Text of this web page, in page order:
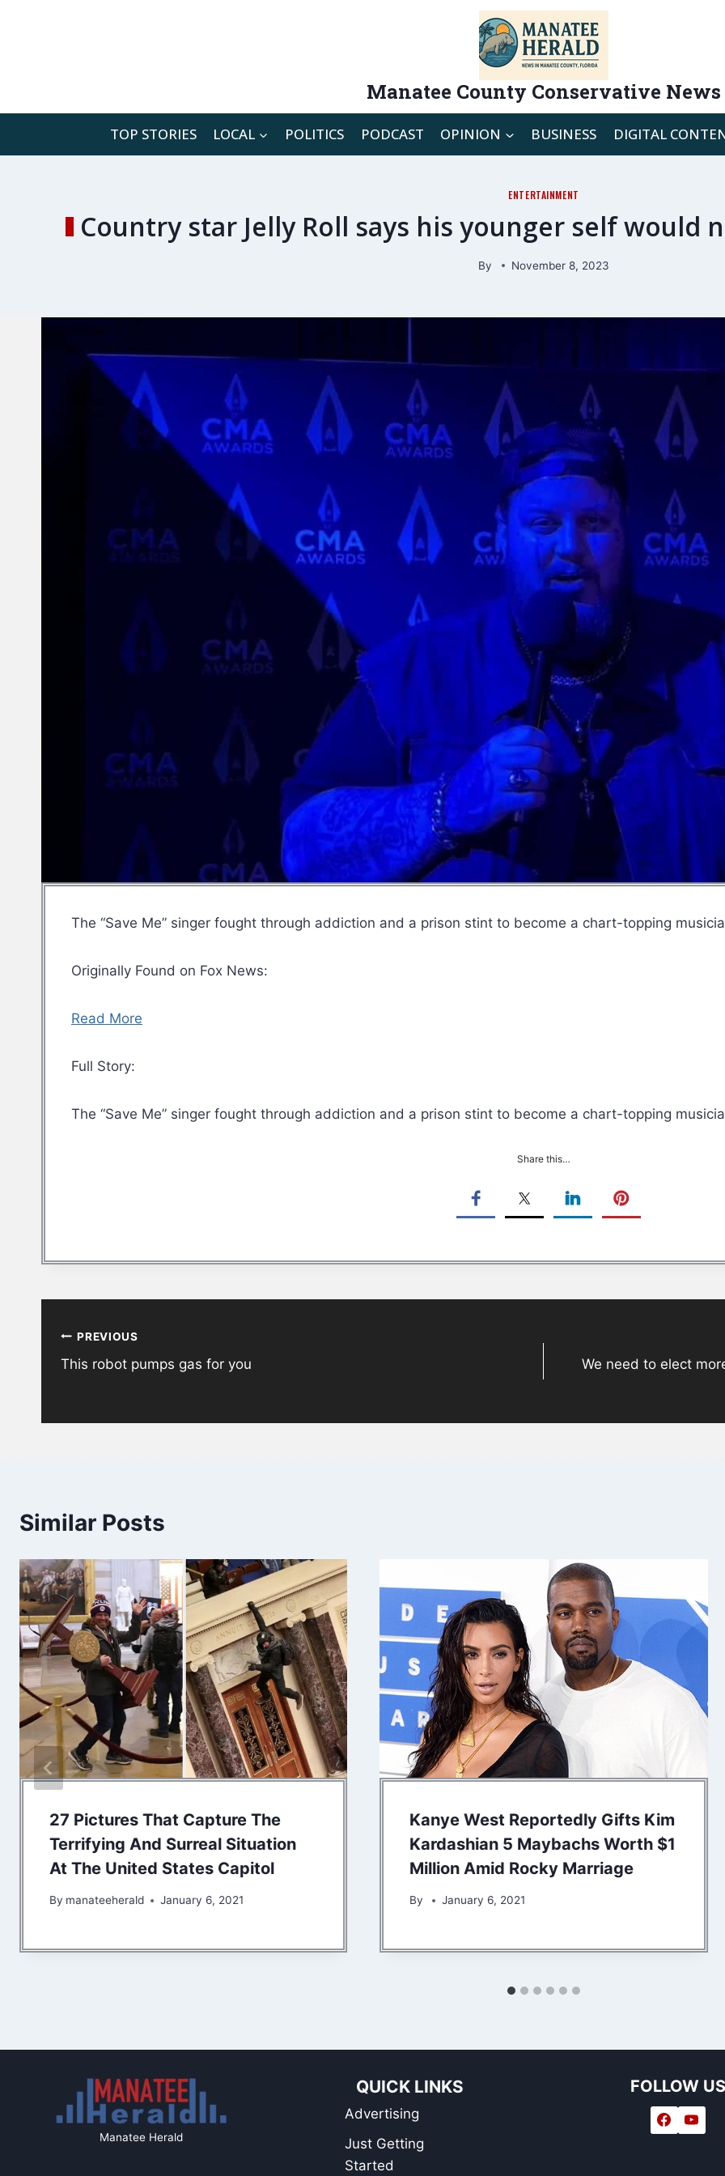
Manatee County Conservative News
TOP STORIES LOCAL POLITICS PODCAST OPINION BUSINESS DIGITAL
ENTERTAINMENT
Country star Jelly Roll says his younger self would
By November 8, 2023
The “Save Me” singer fought through addiction and a prison stint to become a chart-topping
Originally Found on Fox News:
Read More
Full Story:
The “Save Me” singer fought through addiction and a prison stint to become a chart-topping
Share this…
navigation
PREVIOUS
This robot pumps gas for you We need to elect
Similar Posts
27 Pictures That Capture The
Terrifying And Surreal Situation
At The United States Capitol
By manateeherald January 6, 2021
Kanye West Reportedly Gifts Kim
Kardashian 5 Maybachs Worth $1
Million Amid Rocky Marriage
By January 6, 2021
Manatee Herald
QUICK LINKS
Advertising
Just Getting
Started
FOLLOW US